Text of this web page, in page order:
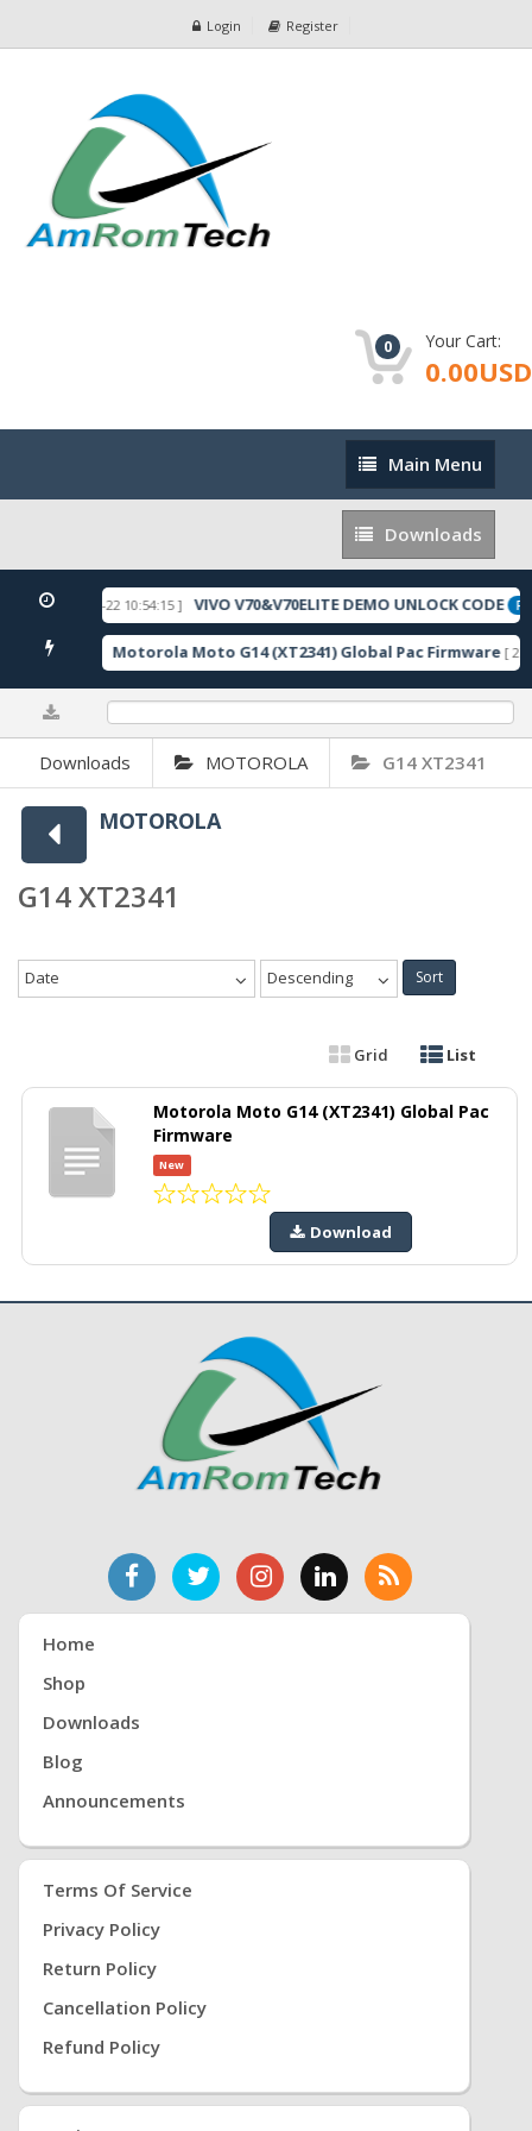
Login Register
0 Your Cart:
0.00USD
Main
Menu
Main Menu
Downloads
Downloads
[ 2026-05-22 10:54:15 ] VIVO V70&V70ELITE DEMO UNLOCK CODE
Downloads ] Motorola Moto G14 (XT2341) Global Pac Firmware [
Downloads MOTOROLA G14 XT2341
MOTOROLA
G14 XT2341
Date Descending Sort
Grid List
Motorola Moto G14 (XT2341) Global Pac
Firmware
New
Download
Home
Shop
Downloads
Blog
Announcements
Terms Of Service
Privacy Policy
Return Policy
Cancellation Policy
Refund Policy